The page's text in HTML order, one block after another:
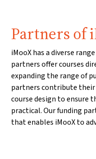
Partners of
iMooX has a diverse
partners offer courses
expanding the range of
partners contribute their
course design to ensure
practical. Our funding
that enables iMooX to